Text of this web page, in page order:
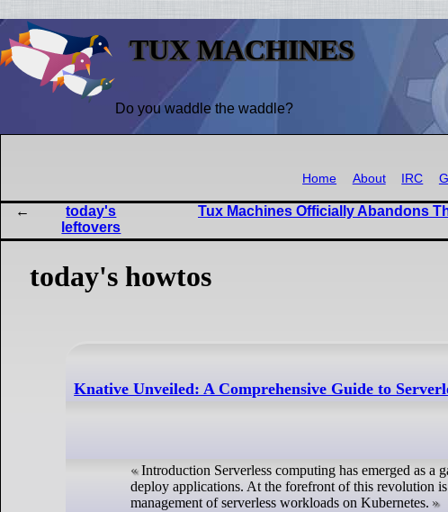
TUX MACHINES
Do you waddle the waddle?
Home About IRC
today's
leftovers
Tux Machines Officially Abandons
today's howtos
Knative Unveiled: A Comprehensive Guide to
Introduction Serverless computing has emerged as a
deploy applications. At the forefront of this revolution
management of serverless workloads on Kubernetes.